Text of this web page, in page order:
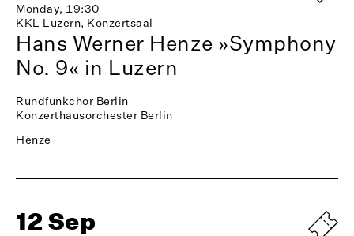
Monday, 19:30
KKL Luzern, Konzertsaal
Hans Werner Henze »Symphony
No. 9« in Luzern
Rundfunkchor Berlin
Konzerthausorchester Berlin
Henze
12 Sep